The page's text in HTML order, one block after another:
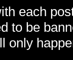
each
to be
only